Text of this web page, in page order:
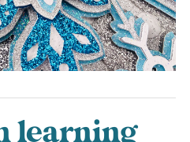
learning